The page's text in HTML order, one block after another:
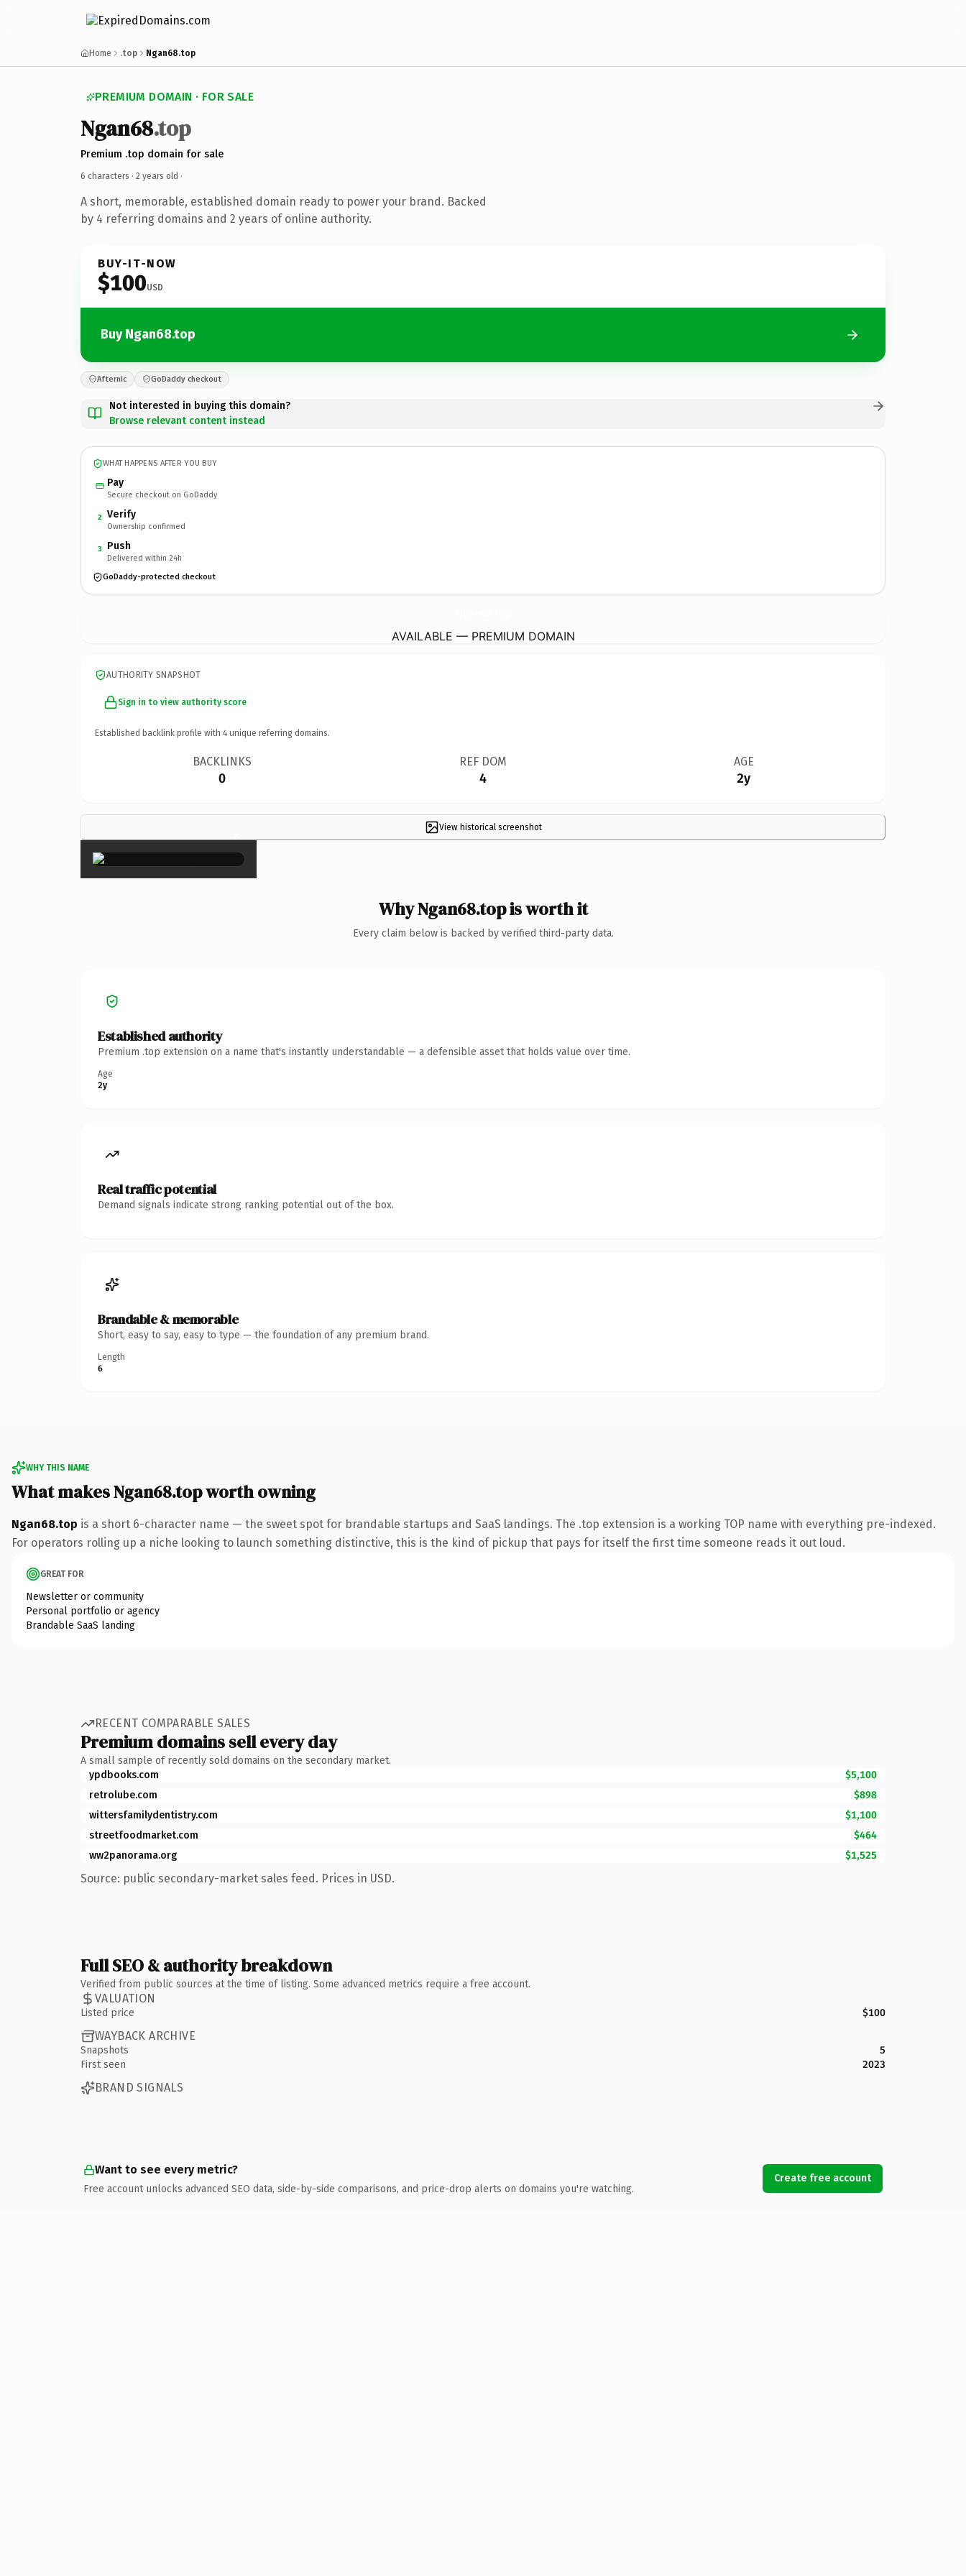
Home .top Ngan68.top
PREMIUM DOMAIN · FOR SALE
Ngan68.top
Premium .top domain for sale
6 characters · 2 years old ·
A short, memorable, established domain ready to power your brand. Backed
by 4 referring domains and 2 years of online authority.
BUY-IT-NOW
$100USD
Buy Ngan68.top
Afternic GoDaddy checkout
Not interested in buying this domain?
Browse relevant content instead
WHAT HAPPENS AFTER YOU BUY
Pay
Secure checkout on GoDaddy
2 Verify
Ownership confirmed
3 Push
Delivered within 24h
GoDaddy-protected checkout
AVAILABLE — PREMIUM DOMAIN
AUTHORITY SNAPSHOT
Sign in to view authority score
Established backlink profile with 4 unique referring domains.
BACKLINKS
0
REF DOM
4
AGE
2y
View historical screenshot
×
Why Ngan68.top is worth it
Every claim below is backed by verified third-party data.
Established authority
Premium .top extension on a name that's instantly understandable — a defensible asset that holds value over time.
Age
2y
Real traffic potential
Demand signals indicate strong ranking potential out of the box.
Brandable & memorable
Short, easy to say, easy to type — the foundation of any premium brand.
Length
6
WHY THIS NAME
What makes Ngan68.top worth owning
Ngan68.top is a short 6-character name — the sweet spot for brandable startups and SaaS landings. The .top extension is a working TOP name with everything pre-indexed.
For operators rolling up a niche looking to launch something distinctive, this is the kind of pickup that pays for itself the first time someone reads it out loud.
GREAT FOR
Newsletter or community
Personal portfolio or agency
Brandable SaaS landing
RECENT COMPARABLE SALES
Premium domains sell every day
A small sample of recently sold domains on the secondary market.
ypdbooks.com
$5,100
retrolube.com
$898
wittersfamilydentistry.com
$1,100
streetfoodmarket.com
$464
ww2panorama.org
$1,525
Source: public secondary-market sales feed. Prices in USD.
Full SEO & authority breakdown
Verified from public sources at the time of listing. Some advanced metrics require a free account.
VALUATION
Listed price $100
WAYBACK ARCHIVE
Snapshots
5
First seen
2023
BRAND SIGNALS
Want to see every metric?
Free account unlocks advanced SEO data, side-by-side comparisons, and price-drop alerts on domains you're watching.
Create free account